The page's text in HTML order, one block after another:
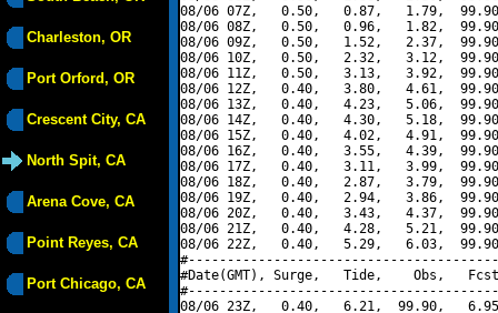
Charleston, OR
Port Orford, OR
Crescent City, CA
North Spit, CA
Arena Cove, CA
Point Reyes, CA
Port Chicago, CA
08/06 07Z,   0.50,   0.87,   1.79,
08/06 08Z,   0.50,   0.96,   1.82,
08/06 09Z,   0.50,   1.52,   2.37,
08/06 10Z,   0.50,   2.32,   3.12,
08/06 11Z,   0.50,   3.13,   3.92,
08/06 12Z,   0.40,   3.80,   4.61,
08/06 13Z,   0.40,   4.23,   5.06,
08/06 14Z,   0.40,   4.30,   5.18,
08/06 15Z,   0.40,   4.02,   4.91,
08/06 16Z,   0.40,   3.55,   4.39,
08/06 17Z,   0.40,   3.11,   3.99,
08/06 18Z,   0.40,   2.87,   3.79,
08/06 19Z,   0.40,   2.94,   3.86,
08/06 20Z,   0.40,   3.43,   4.37,
08/06 21Z,   0.40,   4.28,   5.21,
08/06 22Z,   0.40,   5.29,   6.03,
#Date(GMT), Surge,   Tide,    Obs,   Fcst,
08/06 23Z,   0.40,   6.21,  99.90,